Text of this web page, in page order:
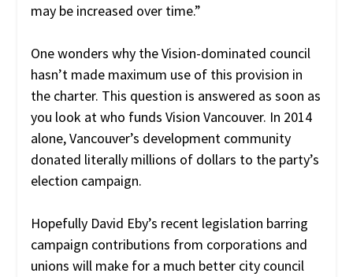
may be increased over time.”
One wonders why the Vision-dominated council
hasn’t made maximum use of this provision in
the charter. This question is answered as soon as
you look at who funds Vision Vancouver. In 2014
alone, Vancouver’s development community
donated literally millions of dollars to the party’s
election campaign.
Hopefully David Eby’s recent legislation barring
campaign contributions from corporations and
unions will make for a much better city council